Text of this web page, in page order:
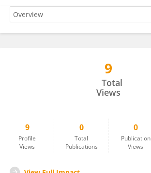
9
Total
Views
9
Profile
Views
0
Total
Publications
0
Publication
Views